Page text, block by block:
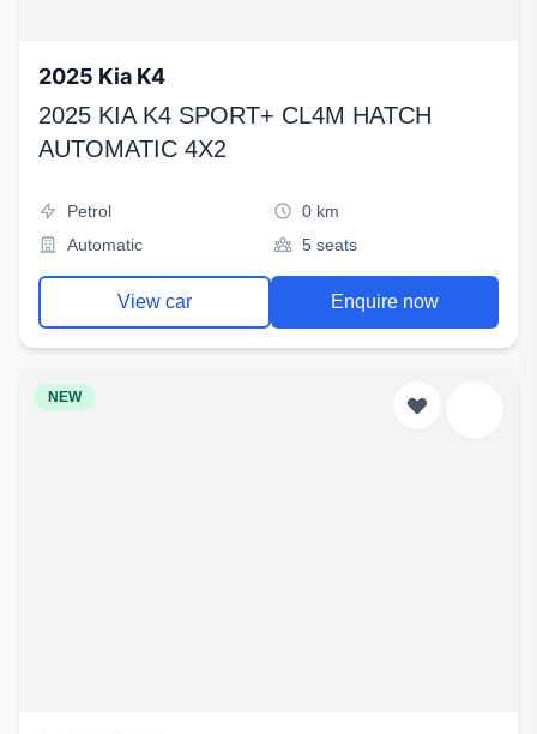
2025 Kia K4
2025 KIA K4 SPORT+ CL4M HATCH
AUTOMATIC 4X2
Petrol
0 km
Automatic
5 seats
View car Enquire now
NEW